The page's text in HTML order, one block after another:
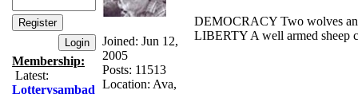
Membership:
Latest:
Lotterysambad
Joined: Jun 12,
2005
Posts: 11513
Location: Ava,
DEMOCRACY Two wolves
LIBERTY A well armed sheep